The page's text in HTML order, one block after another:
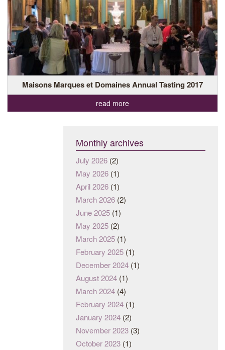
Maisons Marques et Domaines Annual Tasting 2017
read more
Monthly archives
July 2026 (2)
May 2026 (1)
April 2026 (1)
March 2026 (2)
June 2025 (1)
May 2025 (2)
March 2025 (1)
February 2025 (1)
December 2024 (1)
August 2024 (1)
March 2024 (4)
February 2024 (1)
January 2024 (2)
November 2023 (3)
October 2023 (1)